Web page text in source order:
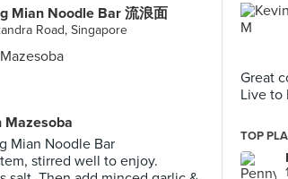
Mian Noodle Bar 流浪面
Road, Singapore
Mazesoba
Mian Noodle Bar
stirred well to enjoy.
Great
Live to
TOP